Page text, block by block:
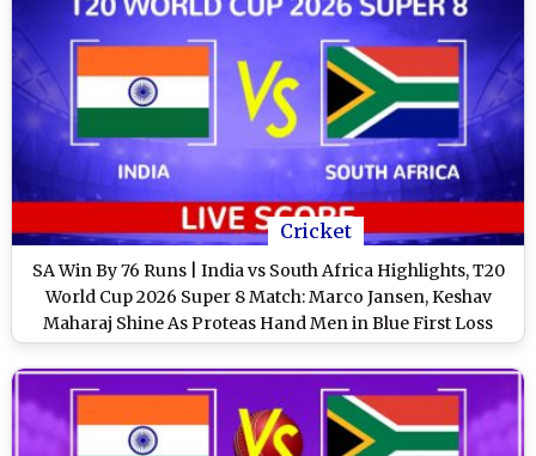
Cricket
SA Win By 76 Runs | India vs South Africa Highlights, T20
World Cup 2026 Super 8 Match: Marco Jansen, Keshav
Maharaj Shine As Proteas Hand Men in Blue First Loss